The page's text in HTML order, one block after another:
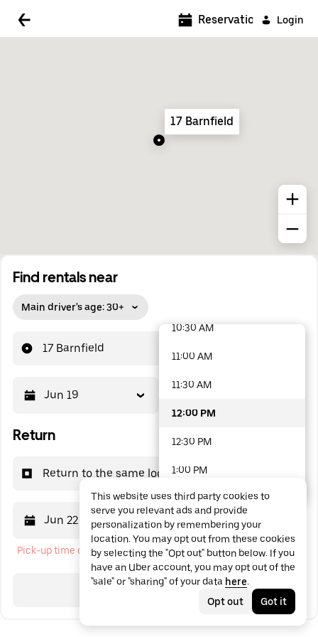
Login
Find rentals near
Main driver's age: 30+
17 Barnfield
Jun 19
Return
Return to the same location
Jun 22 12:00 PM
Pick-up time cannot be in the past
Search
Reservations
17 Barnfield
5:00 AM
7:00 AM
10:30 AM
11:00 AM
11:30 AM
12:00 PM
12:30 PM
1:00 PM
1:30 PM
2:00 PM
2:30 PM
3:00 PM
48 options available
This website uses third party cookies to
serve you relevant ads and provide
personalization by remembering your
location. You may opt out from these cookies
by selecting the "Opt out" button below. If you
have an Uber account, you may opt out of the
"sale" or "sharing" of your data here.
Opt out
Got it